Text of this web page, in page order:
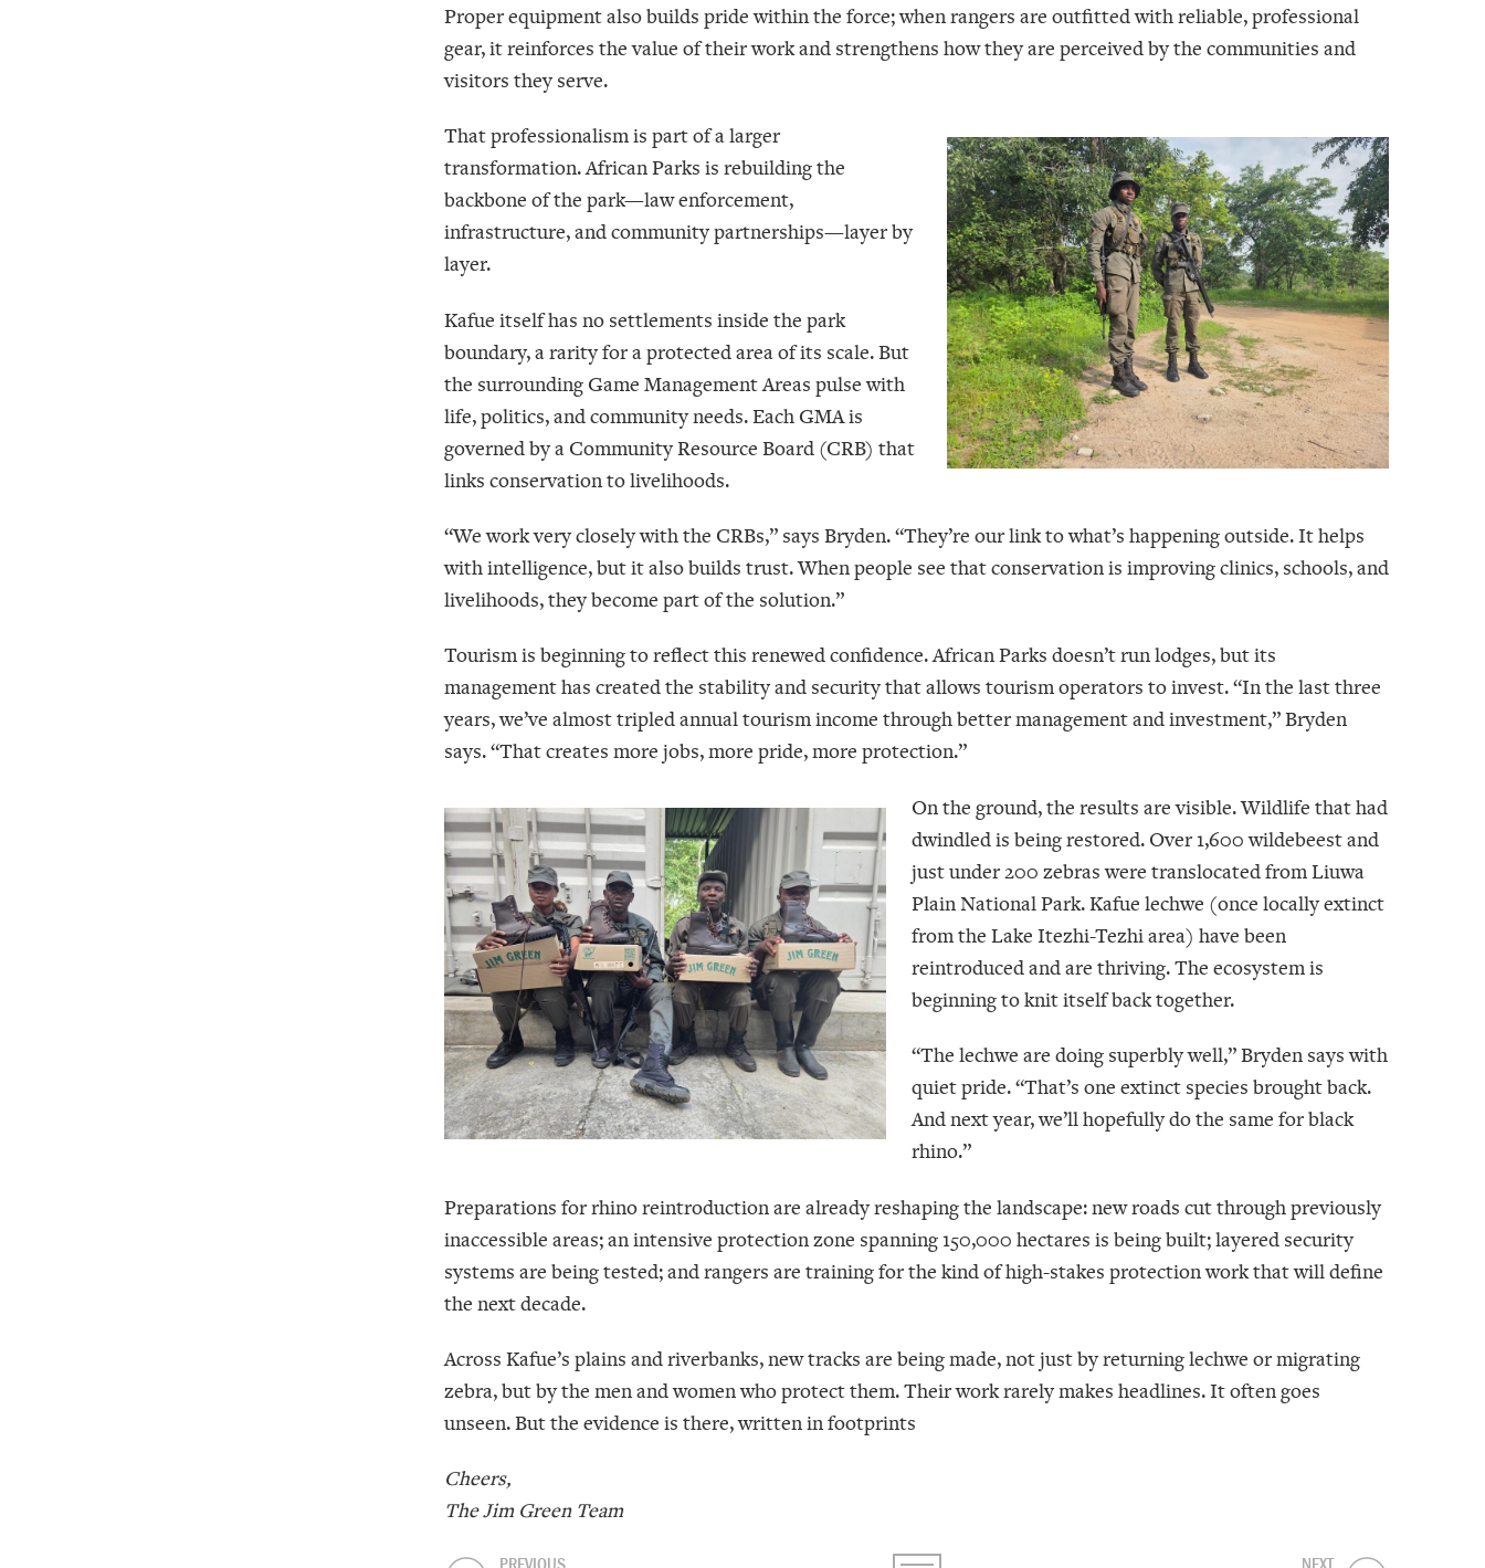
Proper equipment also builds pride within the force; when rangers are outfitted with reliable, professional
gear, it reinforces the value of their work and strengthens how they are perceived by the communities and
visitors they serve.
That professionalism is part of a larger
transformation. African Parks is rebuilding the
backbone of the park—law enforcement,
infrastructure, and community partnerships—layer by
layer.
Kafue itself has no settlements inside the park
boundary, a rarity for a protected area of its scale. But
the surrounding Game Management Areas pulse with
life, politics, and community needs. Each GMA is
governed by a Community Resource Board (CRB) that
links conservation to livelihoods.
“We work very closely with the CRBs,” says Bryden. “They’re our link to what’s happening outside. It helps
with intelligence, but it also builds trust. When people see that conservation is improving clinics, schools, and
livelihoods, they become part of the solution.”
Tourism is beginning to reflect this renewed confidence. African Parks doesn’t run lodges, but its
management has created the stability and security that allows tourism operators to invest. “In the last three
years, we’ve almost tripled annual tourism income through better management and investment,” Bryden
says. “That creates more jobs, more pride, more protection.”
On the ground, the results are visible. Wildlife that had
dwindled is being restored. Over 1,600 wildebeest and
just under 200 zebras were translocated from Liuwa
Plain National Park. Kafue lechwe (once locally extinct
from the Lake Itezhi-Tezhi area) have been
reintroduced and are thriving. The ecosystem is
beginning to knit itself back together.
“The lechwe are doing superbly well,” Bryden says with
quiet pride. “That’s one extinct species brought back.
And next year, we’ll hopefully do the same for black
rhino.”
Preparations for rhino reintroduction are already reshaping the landscape: new roads cut through previously
inaccessible areas; an intensive protection zone spanning 150,000 hectares is being built; layered security
systems are being tested; and rangers are training for the kind of high-stakes protection work that will define
the next decade.
Across Kafue’s plains and riverbanks, new tracks are being made, not just by returning lechwe or migrating
zebra, but by the men and women who protect them. Their work rarely makes headlines. It often goes
unseen. But the evidence is there, written in footprints
Cheers,
The Jim Green Team